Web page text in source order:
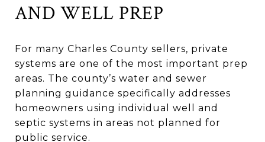
AND WELL PREP
For many Charles County sellers, private
systems are one of the most important prep
areas. The county’s water and sewer
planning guidance specifically addresses
homeowners using individual well and
septic systems in areas not planned for
public service.